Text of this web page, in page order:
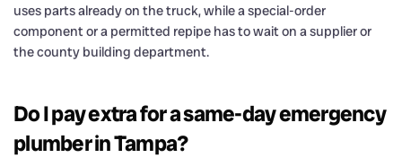
uses parts already on the truck, while a special-order
component or a permitted repipe has to wait on a supplier or
the county building department.
Do I pay extra for a same-day emergency
plumber in Tampa?